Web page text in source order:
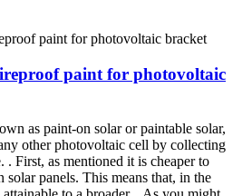
paint for photovoltaic
as paint-on solar or paintable solar,
other photovoltaic cell by collecting
. First, as mentioned it is cheaper to
solar panels. This means that, in the